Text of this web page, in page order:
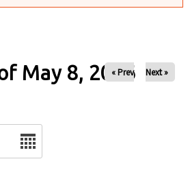
May 8, 2026
« Prev Next »